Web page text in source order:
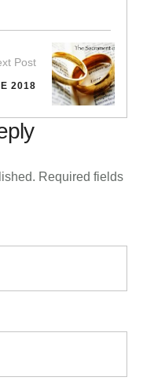
Post
2018
Required fields